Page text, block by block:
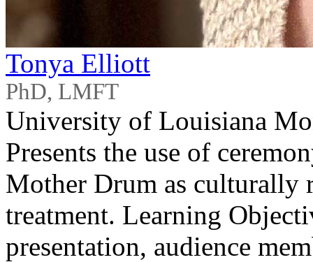
Tonya Elliott
PhD, LMFT
University of Louisiana
Presents the use of
Mother Drum as culturally
treatment. Learning
presentation, audience